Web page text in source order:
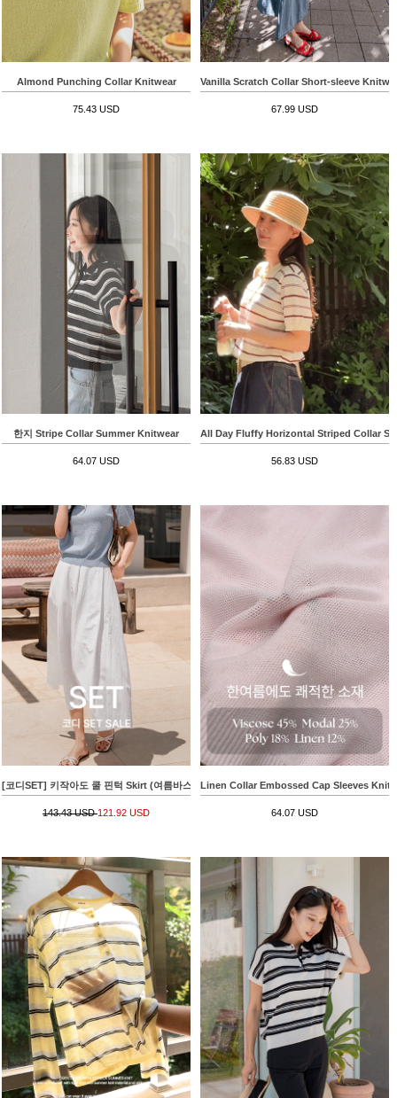
Almond Punching Collar Knitwear
75.43 USD
Vanilla Scratch Collar Short-sleeve
67.99 USD
한지 Stripe Collar Summer Knitwear
64.07 USD
All Day Fluffy Horizontal Striped Collar
56.83 USD
[코디SET] 키작아도 쿨 핀턱 Skirt (여름바스락플레어)+[valyou] Linen 부클 Collar Short-
143.43 USD121.92 USD
Linen Collar Embossed Cap Sleeves
64.07 USD